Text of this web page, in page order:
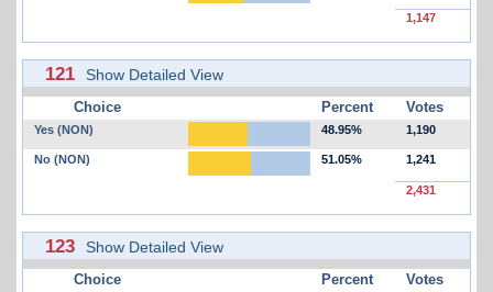
1,147
121 Show Detailed View
Choice Percent Votes
Yes (NON) 48.95% 1,190
No (NON) 51.05% 1,241
2,431
123 Show Detailed View
Choice Percent Votes